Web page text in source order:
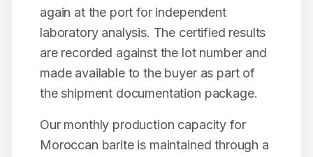
again at the port for independent
laboratory analysis. The certified results
are recorded against the lot number and
made available to the buyer as part of
the shipment documentation package.
Our monthly production capacity for
Moroccan bariteis maintained through a